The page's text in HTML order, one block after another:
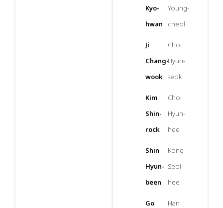
Kyo-
hwan
Young-
cheol
Ji
Chang-
wook
Choi
Hyun-
seok
Kim
Shin-
rock
Choi
Hyun-
hee
Shin
Hyun-
been
Kong
Seol-
hee
Go
Han